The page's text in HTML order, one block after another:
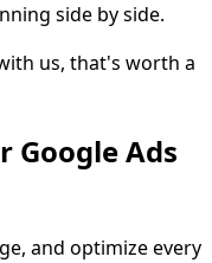
side by side.
us, that's worth a
Google Ads
and optimize every